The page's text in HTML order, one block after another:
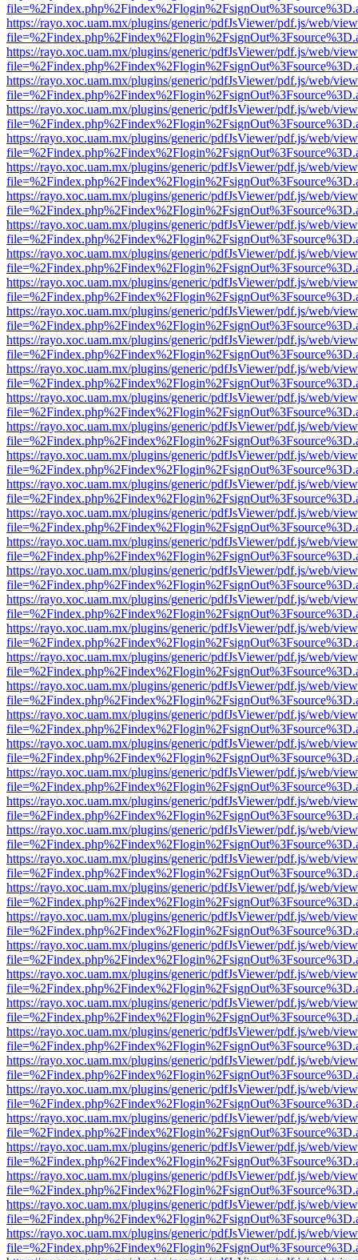
https://rayo.xoc.uam.mx/plugins/generic/pdfJsViewer/pdf.js/web/
https://rayo.xoc.uam.mx/plugins/generic/pdfJsViewer/pdf.js/web/
https://rayo.xoc.uam.mx/plugins/generic/pdfJsViewer/pdf.js/web/
https://rayo.xoc.uam.mx/plugins/generic/pdfJsViewer/pdf.js/web/
https://rayo.xoc.uam.mx/plugins/generic/pdfJsViewer/pdf.js/web/
https://rayo.xoc.uam.mx/plugins/generic/pdfJsViewer/pdf.js/web/
https://rayo.xoc.uam.mx/plugins/generic/pdfJsViewer/pdf.js/web/
https://rayo.xoc.uam.mx/plugins/generic/pdfJsViewer/pdf.js/web/
https://rayo.xoc.uam.mx/plugins/generic/pdfJsViewer/pdf.js/web/
https://rayo.xoc.uam.mx/plugins/generic/pdfJsViewer/pdf.js/web/
https://rayo.xoc.uam.mx/plugins/generic/pdfJsViewer/pdf.js/web/
https://rayo.xoc.uam.mx/plugins/generic/pdfJsViewer/pdf.js/web/
https://rayo.xoc.uam.mx/plugins/generic/pdfJsViewer/pdf.js/web/
https://rayo.xoc.uam.mx/plugins/generic/pdfJsViewer/pdf.js/web/
https://rayo.xoc.uam.mx/plugins/generic/pdfJsViewer/pdf.js/web/
https://rayo.xoc.uam.mx/plugins/generic/pdfJsViewer/pdf.js/web/
https://rayo.xoc.uam.mx/plugins/generic/pdfJsViewer/pdf.js/web/
https://rayo.xoc.uam.mx/plugins/generic/pdfJsViewer/pdf.js/web/
https://rayo.xoc.uam.mx/plugins/generic/pdfJsViewer/pdf.js/web/
https://rayo.xoc.uam.mx/plugins/generic/pdfJsViewer/pdf.js/web/
https://rayo.xoc.uam.mx/plugins/generic/pdfJsViewer/pdf.js/web/
https://rayo.xoc.uam.mx/plugins/generic/pdfJsViewer/pdf.js/web/
https://rayo.xoc.uam.mx/plugins/generic/pdfJsViewer/pdf.js/web/
https://rayo.xoc.uam.mx/plugins/generic/pdfJsViewer/pdf.js/web/
https://rayo.xoc.uam.mx/plugins/generic/pdfJsViewer/pdf.js/web/
https://rayo.xoc.uam.mx/plugins/generic/pdfJsViewer/pdf.js/web/
https://rayo.xoc.uam.mx/plugins/generic/pdfJsViewer/pdf.js/web/
https://rayo.xoc.uam.mx/plugins/generic/pdfJsViewer/pdf.js/web/
https://rayo.xoc.uam.mx/plugins/generic/pdfJsViewer/pdf.js/web/
https://rayo.xoc.uam.mx/plugins/generic/pdfJsViewer/pdf.js/web/
https://rayo.xoc.uam.mx/plugins/generic/pdfJsViewer/pdf.js/web/
https://rayo.xoc.uam.mx/plugins/generic/pdfJsViewer/pdf.js/web/
https://rayo.xoc.uam.mx/plugins/generic/pdfJsViewer/pdf.js/web/
https://rayo.xoc.uam.mx/plugins/generic/pdfJsViewer/pdf.js/web/
https://rayo.xoc.uam.mx/plugins/generic/pdfJsViewer/pdf.js/web/
https://rayo.xoc.uam.mx/plugins/generic/pdfJsViewer/pdf.js/web/
https://rayo.xoc.uam.mx/plugins/generic/pdfJsViewer/pdf.js/web/
https://rayo.xoc.uam.mx/plugins/generic/pdfJsViewer/pdf.js/web/
https://rayo.xoc.uam.mx/plugins/generic/pdfJsViewer/pdf.js/web/
https://rayo.xoc.uam.mx/plugins/generic/pdfJsViewer/pdf.js/web/
https://rayo.xoc.uam.mx/plugins/generic/pdfJsViewer/pdf.js/web/
https://rayo.xoc.uam.mx/plugins/generic/pdfJsViewer/pdf.js/web/
https://rayo.xoc.uam.mx/plugins/generic/pdfJsViewer/pdf.js/web/